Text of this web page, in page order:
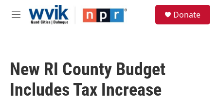
Skip to main content
M
Donate
New RI County Budget
Includes Tax Increase